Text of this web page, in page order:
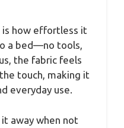
is how effortless it
a bed—no tools,
the fabric feels
touch, making it
everyday use.
away when not